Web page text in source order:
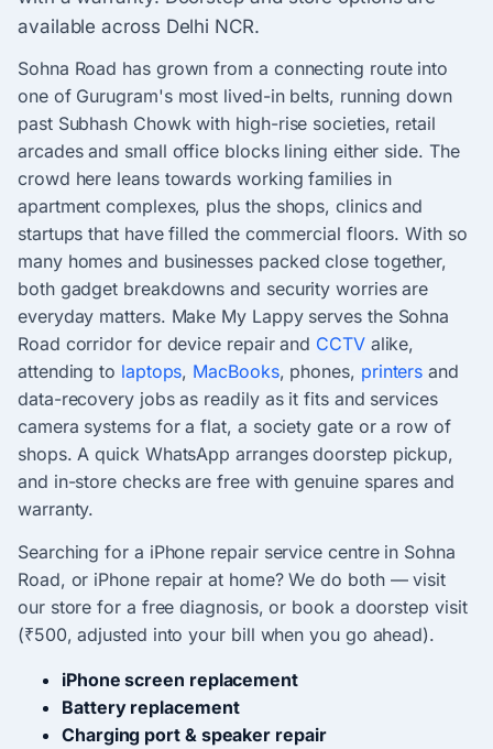
available across Delhi NCR.
Sohna Road has grown from a connecting route into
one of Gurugram's most lived-in belts, running down
past Subhash Chowk with high-rise societies, retail
arcades and small office blocks lining either side. The
crowd here leans towards working families in
apartment complexes, plus the shops, clinics and
startups that have filled the commercial floors. With so
many homes and businesses packed close together,
both gadget breakdowns and security worries are
everyday matters. Make My Lappy serves the Sohna
Road corridor for device repair and CCTValike,
attending to laptops, MacBooks, phones, printers and
data-recovery jobs as readily as it fits and services
camera systems for a flat, a society gate or a row of
shops. A quick WhatsApp arranges doorstep pickup,
and in-store checks are free with genuine spares and
warranty.
Searching for a iPhone repair service centre in Sohna
Road, or iPhone repair at home? We do both — visit
our store for a free diagnosis, or book a doorstep visit
(₹500, adjusted into your bill when you go ahead).
iPhone screen replacement
Battery replacement
Charging port & speaker repair